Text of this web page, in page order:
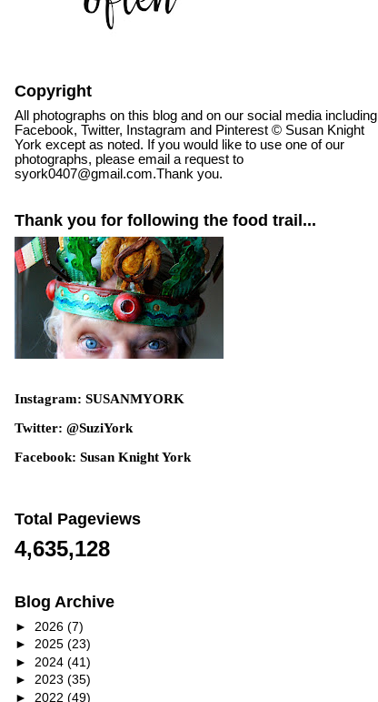
Copyright
All photographs on this blog and on our social media including
Facebook, Twitter, Instagram and Pinterest © Susan Knight
York except as noted. If you would like to use one of our
photographs, please email a request to
syork0407@gmail.com.Thank you.
Thank you for following the food trail...
Instagram: SUSANMYORK
Twitter: @SuziYork
Facebook: Susan Knight York
Total Pageviews
4,635,128
Blog Archive
► 2026 (7)
► 2025 (23)
► 2024 (41)
► 2023 (35)
► 2022 (49)